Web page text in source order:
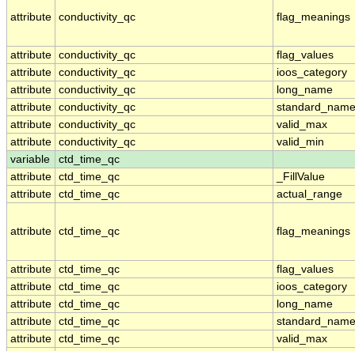
attribute conductivity_qc flag_meanings
attribute conductivity_qc
flag_values
attribute conductivity_qc
ioos_category
attribute conductivity_qc
long_name
attribute conductivity_qc
standard_name
attribute conductivity_qc
valid_max
attribute conductivity_qc
valid_min
variable
ctd_time_qc
attribute ctd_time_qc
_FillValue
attribute ctd_time_qc actual_range
attribute ctd_time_qc flag_meanings
attribute ctd_time_qc
flag_values
attribute ctd_time_qc
ioos_category
attribute ctd_time_qc
long_name
attribute ctd_time_qc
standard_name
attribute ctd_time_qc
valid_max